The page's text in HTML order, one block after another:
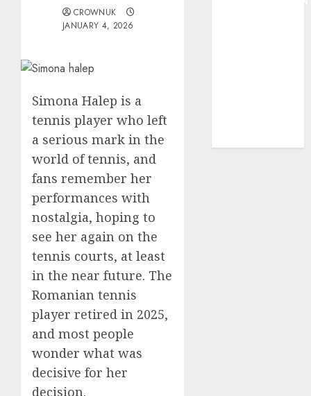
CROWNUK
JANUARY 4, 2026
Simona Halep is a
tennis player who left
a serious mark in the
world of tennis, and
fans remember her
performances with
nostalgia, hoping to
see her again on the
tennis courts, at least
in the near future. The
Romanian tennis
player retired in 2025,
and most people
wonder what was
decisive for her
decision.